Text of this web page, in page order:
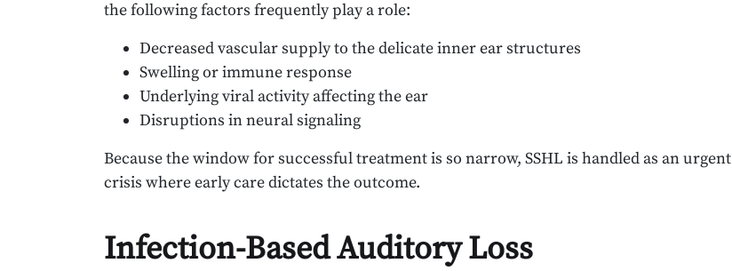
the following factors frequently play a role:
Decreased vascular supply to the delicate inner ear structures
Swelling or immune response
Underlying viral activity affecting the ear
Disruptions in neural signaling
Because the window for successful treatment is so narrow, SSHL is handled as an urgent
crisis where early care dictates the outcome.
Infection-Based Auditory Loss